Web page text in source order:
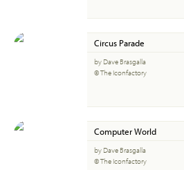
Circus Parade
by Dave Brasgalla
© The Iconfactory
Computer World
by Dave Brasgalla
© The Iconfactory